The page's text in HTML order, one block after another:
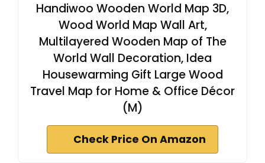
Handiwoo Wooden World Map 3D,
Wood World Map Wall Art,
Multilayered Wooden Map of The
World Wall Decoration, Idea
Housewarming Gift Large Wood
Travel Map for Home & Office Décor
(M)
Check Price On Amazon